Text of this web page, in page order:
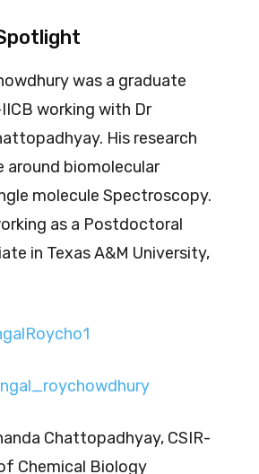
was a graduate
working with Dr
His research
around biomolecular
molecule Spectroscopy.
as a Postdoctoral
in Texas A&M University,
Chattopadhyay, CSIR-
Chemical Biology